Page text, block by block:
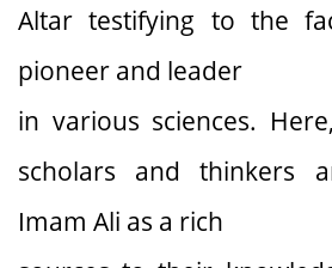
Altar testifying to the
pioneer and leader
in various sciences.
scholars and thinkers
Imam Ali as a rich